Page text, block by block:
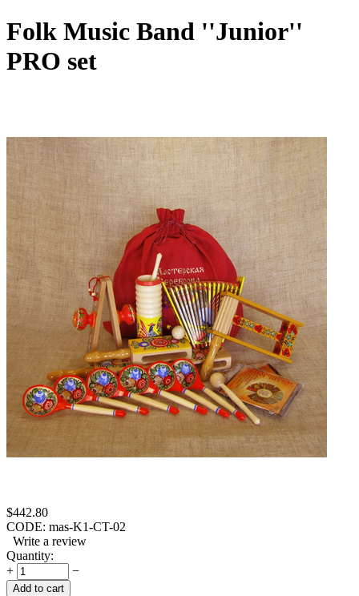
Folk Music Band ''Junior''
PRO set
$442.80
CODE: mas-K1-CT-02
Write a review
Quantity:
+
−
Add to cart